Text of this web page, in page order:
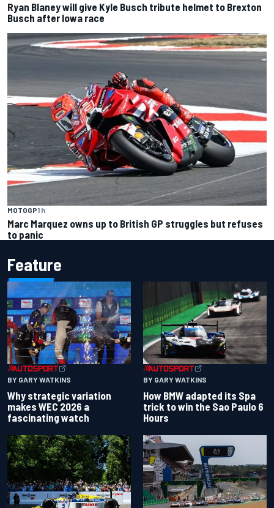
Ryan Blaney will give Kyle Busch tribute helmet to Brexton
Busch after Iowa race
MOTOGP1 h
Marc Marquez owns up to British GP struggles but refuses
to panic
Feature
BY GARY WATKINS
Why strategic variation
makes WEC 2026 a
fascinating watch
BY GARY WATKINS
How BMW adapted its Spa
trick to win the Sao Paulo 6
Hours